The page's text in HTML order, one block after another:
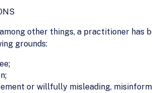
other things, a practitioner has
grounds:
or willfully misleading,